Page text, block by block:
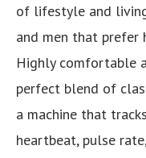
of lifestyle and
and men that prefer
Highly comfortable
perfect blend of
a machine that
heartbeat, pulse